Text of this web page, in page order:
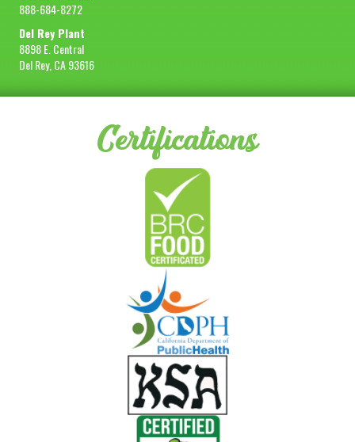
888-684-8272
Del Rey Plant
8898 E. Central
Del Rey, CA 93616
Certifications